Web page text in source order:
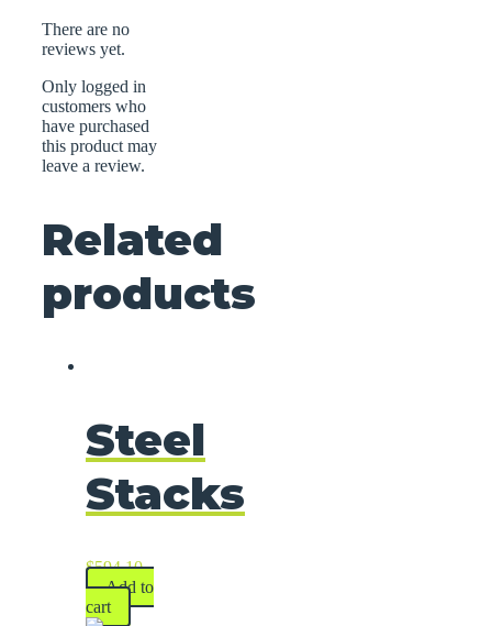
There are no
reviews yet.
Only logged in
customers who
have purchased
this product may
leave a review.
Related
products
Steel
Stacks
$594.10
Add to
cart